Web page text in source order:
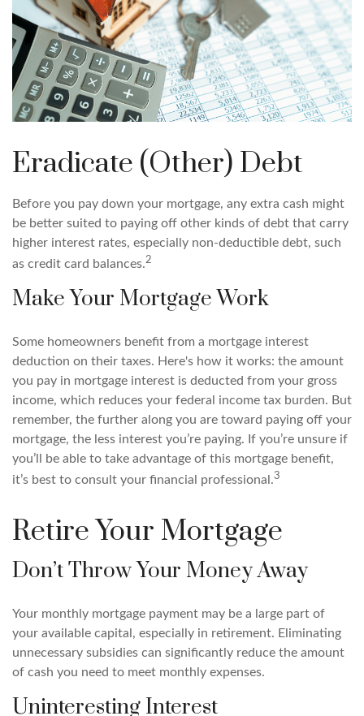
Eradicate (Other) Debt
Before you pay down your mortgage, any extra cash might
be better suited to paying off other kinds of debt that carry
higher interest rates, especially non-deductible debt, such
as credit card balances.2
Make Your Mortgage Work
Some homeowners benefit from a mortgage interest
deduction on their taxes. Here's how it works: the amount
you pay in mortgage interest is deducted from your gross
income, which reduces your federal income tax burden. But
remember, the further along you are toward paying off your
mortgage, the less interest you’re paying. If you’re unsure if
you’ll be able to take advantage of this mortgage benefit,
it’s best to consult your financial professional.3
Retire Your Mortgage
Don’t Throw Your Money Away
Your monthly mortgage payment may be a large part of
your available capital, especially in retirement. Eliminating
unnecessary subsidies can significantly reduce the amount
of cash you need to meet monthly expenses.
Uninteresting Interest